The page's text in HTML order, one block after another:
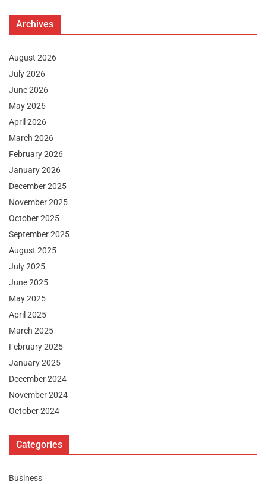
Archives
August 2026
July 2026
June 2026
May 2026
April 2026
March 2026
February 2026
January 2026
December 2025
November 2025
October 2025
September 2025
August 2025
July 2025
June 2025
May 2025
April 2025
March 2025
February 2025
January 2025
December 2024
November 2024
October 2024
Categories
Business